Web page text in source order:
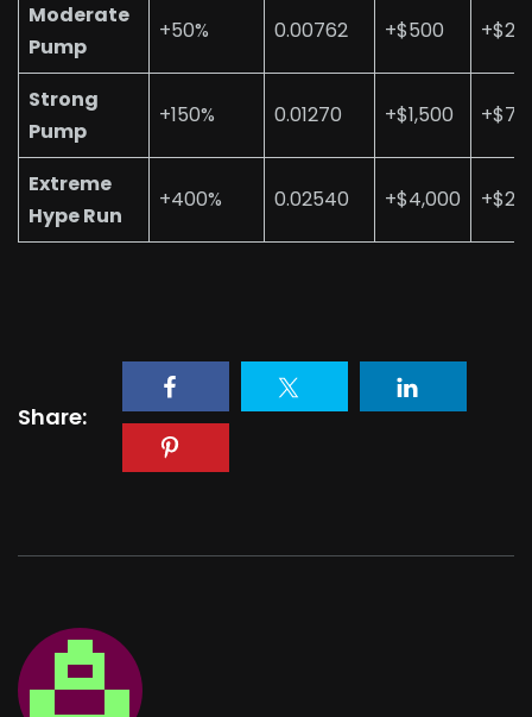
Moderate
Pump
+50% 0.00762 +$500
Strong
Pump
+150% 0.01270 +$1,500
Extreme
Hype Run
+400% 0.02540 +$4,000
Share: